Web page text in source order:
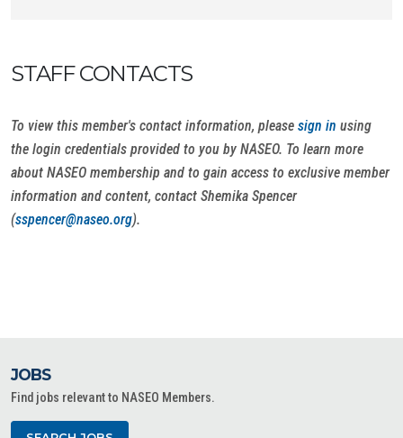
STAFF CONTACTS
To view this member's contact information, please sign in using
the login credentials provided to you by NASEO. To learn more
about NASEO membership and to gain access to exclusive member
information and content, contact Shemika Spencer
(sspencer@naseo.org).
JOBS
Find jobs relevant to NASEO Members.